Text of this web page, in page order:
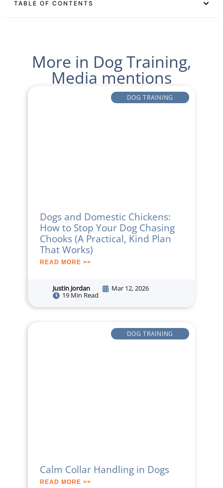
TABLE OF CONTENTS
More in Dog Training,
Media mentions
DOG TRAINING
Dogs and Domestic Chickens:
How to Stop Your Dog Chasing
Chooks (A Practical, Kind Plan
That Works)
READ MORE >>
Justin Jordan Mar 12, 2026
19 Min Read
DOG TRAINING
Calm Collar Handling in Dogs
READ MORE >>